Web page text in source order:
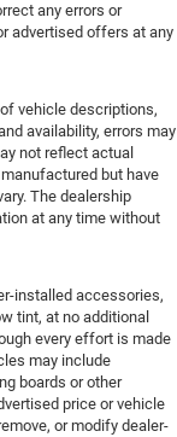
any errors or
advertised offers at any
vehicle descriptions,
availability, errors may
not reflect actual
but have
The dealership
at any time without
installed accessories,
tint, at no additional
every effort is made
may include
boards or other
price or vehicle
or modify dealer-